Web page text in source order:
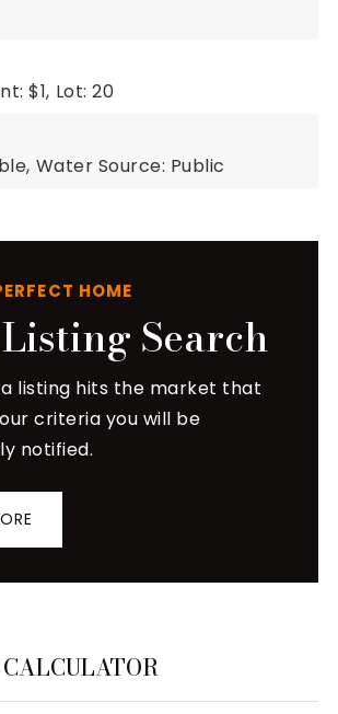
$1, Lot: 20
Water Source: Public
HOME
Search
listing hits the market that
criteria you will be
notified.